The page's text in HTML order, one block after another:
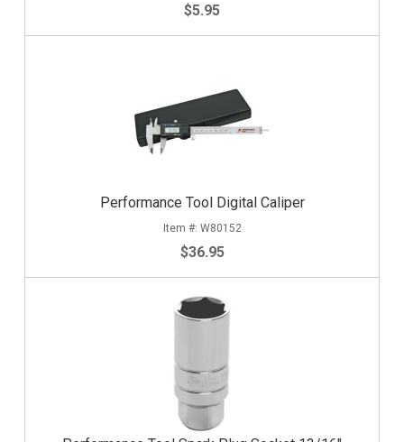
$5.95
Performance Tool Digital Caliper
W80152
$36.95